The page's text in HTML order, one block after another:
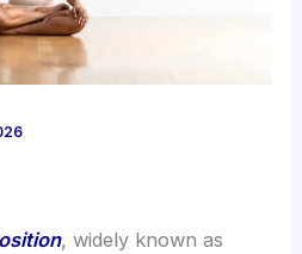
, widely known as